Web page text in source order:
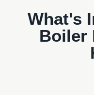
What's
Boiler